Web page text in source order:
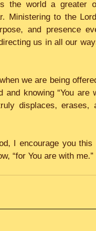
the world a greater
Ministering to the
and presence
us in all our
we are being
knowing “You are
displaces,
I encourage you
“for You are with me.”